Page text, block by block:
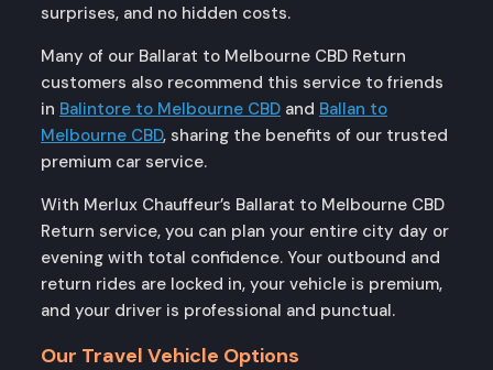
surprises, and no hidden costs.
Many of our Ballarat to Melbourne CBD Return
customers also recommend this service to friends
in Balintore to Melbourne CBD and Ballan to
Melbourne CBD, sharing the benefits of our trusted
premium car service.
With Merlux Chauffeur’s Ballarat to Melbourne CBD
Return service, you can plan your entire city day or
evening with total confidence. Your outbound and
return rides are locked in, your vehicle is premium,
and your driver is professional and punctual.
Our Travel Vehicle Options